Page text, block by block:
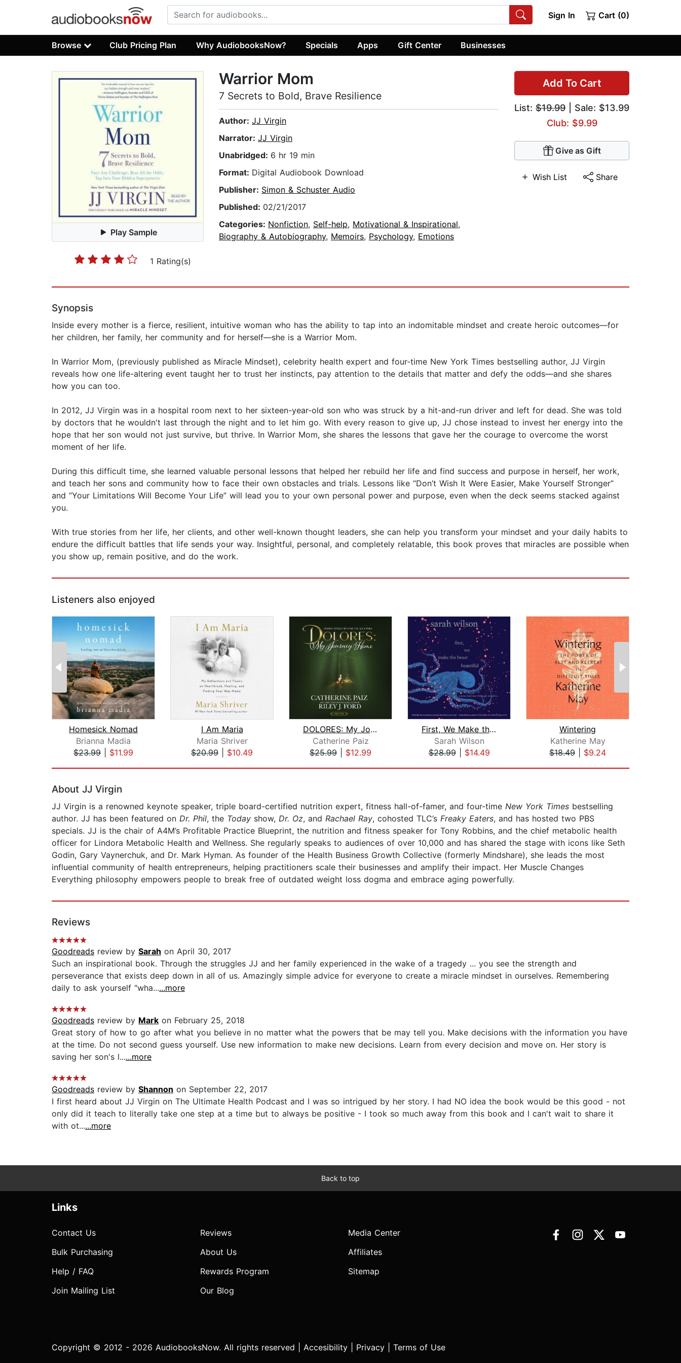
Sign In Cart (0)
Browse Club Pricing Plan Why AudiobooksNow? Specials Apps Gift Center Businesses
Play Sample
1 Rating(s)
Add To Cart
List: $19.99 | Sale: $13.99
Club: $9.99
Give as Gift
Wish List Share
Warrior Mom
7 Secrets to Bold, Brave Resilience
Author: JJ Virgin
Narrator: JJ Virgin
Unabridged: 6 hr 19 min
Format: Digital Audiobook Download
Publisher: Simon & Schuster Audio
Published: 02/21/2017
Categories: Nonfiction, Self-help, Motivational & Inspirational,
Biography & Autobiography, Memoirs, Psychology, Emotions
Synopsis
Inside every mother is a fierce, resilient, intuitive woman who has the ability to tap into an indomitable mindset and create heroic outcomes—for
her children, her family, her community and for herself—she is a Warrior Mom.
In Warrior Mom, (previously published as Miracle Mindset), celebrity health expert and four-time New York Times bestselling author, JJ Virgin
reveals how one life-altering event taught her to trust her instincts, pay attention to the details that matter and defy the odds—and she shares
how you can too.
In 2012, JJ Virgin was in a hospital room next to her sixteen-year-old son who was struck by a hit-and-run driver and left for dead. She was told
by doctors that he wouldn't last through the night and to let him go. With every reason to give up, JJ chose instead to invest her energy into the
hope that her son would not just survive, but thrive. In Warrior Mom, she shares the lessons that gave her the courage to overcome the worst
moment of her life.
During this difficult time, she learned valuable personal lessons that helped her rebuild her life and find success and purpose in herself, her work,
and teach her sons and community how to face their own obstacles and trials. Lessons like “Don’t Wish It Were Easier, Make Yourself Stronger”
and “Your Limitations Will Become Your Life” will lead you to your own personal power and purpose, even when the deck seems stacked against
you.
With true stories from her life, her clients, and other well-known thought leaders, she can help you transform your mindset and your daily habits to
endure the difficult battles that life sends your way. Insightful, personal, and completely relatable, this book proves that miracles are possible when
you show up, remain positive, and do the work.
Listeners also enjoyed
Homesick Nomad
Brianna Madia
$23.99
$11.99
I Am Maria
Maria Shriver
$20.99
$10.49
DOLORES: My Journey Home
Catherine Paiz
$25.99
$12.99
First, We Make the Beast Beautiful
Sarah Wilson
$28.99| $14.49
Wintering
Katherine May
$18.49
$9.24
About JJ Virgin
JJ Virgin is a renowned keynote speaker, triple board-certified nutrition expert, fitness hall-of-famer, and four-time New York Times bestselling
author. JJ has been featured on Dr. Phil, the Today show, Dr. Oz, and Rachael Ray, cohosted TLC’s Freaky Eaters, and has hosted two PBS
specials. JJ is the chair of A4M’s Profitable Practice Blueprint, the nutrition and fitness speaker for Tony Robbins, and the chief metabolic health
officer for Lindora Metabolic Health and Wellness. She regularly speaks to audiences of over 10,000 and has shared the stage with icons like Seth
Godin, Gary Vaynerchuk, and Dr. Mark Hyman. As founder of the Health Business Growth Collective (formerly Mindshare), she leads the most
influential community of health entrepreneurs, helping practitioners scale their businesses and amplify their impact. Her Muscle Changes
Everything philosophy empowers people to break free of outdated weight loss dogma and embrace aging powerfully.
Reviews
Goodreads review by Sarah on April 30, 2017
Such an inspirational book. Through the struggles JJ and her family experienced in the wake of a tragedy ... you see the strength and
perseverance that exists deep down in all of us. Amazingly simple advice for everyone to create a miracle mindset in ourselves. Remembering
daily to ask yourself "wha......more
Goodreads review by Mark on February 25, 2018
Great story of how to go after what you believe in no matter what the powers that be may tell you. Make decisions with the information you have
at the time. Do not second guess yourself. Use new information to make new decisions. Learn from every decision and move on. Her story is
saving her son's l......more
Goodreads review by Shannon on September 22, 2017
I first heard about JJ Virgin on The Ultimate Health Podcast and I was so intrigued by her story. I had NO idea the book would be this good - not
only did it teach to literally take one step at a time but to always be positive - I took so much away from this book and I can't wait to share it
with ot......more
Back to top
Links
Contact Us
Bulk Purchasing
Help / FAQ
Join Mailing List
Reviews
About Us
Rewards Program
Our Blog
Media Center
Affiliates
Sitemap
Copyright © 2012 - 2026 AudiobooksNow. All rights reserved | Accesibility Privacy Terms of Use